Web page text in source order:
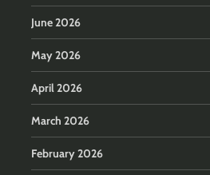
June 2026
May 2026
April 2026
March 2026
February 2026